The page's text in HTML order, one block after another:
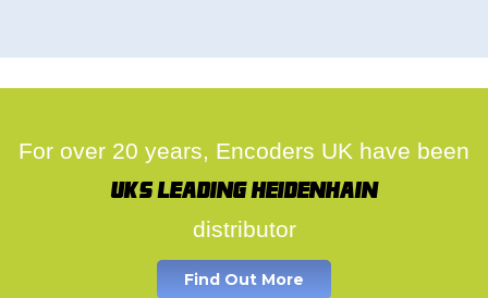
For over 20 years, Encoders UK have been
UK's leading Heidenhain
distributor
Find Out More